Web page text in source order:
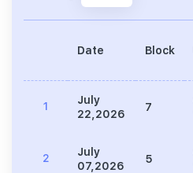
Date Block
1
July
22,2026
7
2
July
07,2026
5